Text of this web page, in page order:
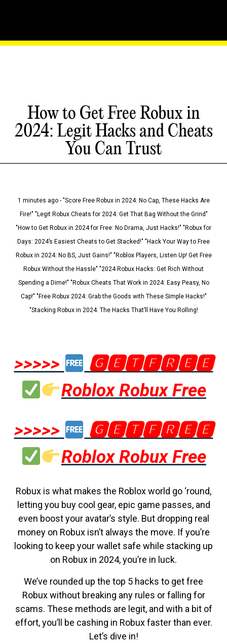
How to Get Free Robux in
2024: Legit Hacks and Cheats
You Can Trust
1 minutes ago - "Score Free Robux in 2024: No Cap, These Hacks Are
Fire!" "Legit Robux Cheats for 2024: Get That Bag Without the Grind"
"How to Get Robux in 2024 for Free: No Drama, Just Hacks!" "Robux for
Days: 2024’s Easiest Cheats to Get Stacked!" "Hack Your Way to Free
Robux in 2024: No BS, Just Gains!" "Roblox Players, Listen Up! Get Free
Robux Without the Hassle" "2024 Robux Hacks: Get Rich Without
Spending a Dime!" "Robux Cheats That Work in 2024: Easy Peasy, No
Cap!" "Free Robux 2024: Grab the Goods with These Simple Hacks!"
"Stacking Robux in 2024: The Hacks That’ll Have You Rolling!
>>>>>
🅶🅴🆃🅵🆁🅴🅴
Roblox Robux Free
>>>>>
🅶🅴🆃🅵🆁🅴🅴
Roblox Robux Free
Robux is what makes the Roblox world go ‘round,
letting you buy cool gear, epic game passes, and
even boost your avatar’s style. But dropping real
money on Robux isn’t always the move. If you’re
looking to keep your wallet safe while stacking up
on Robux in 2024, you’re in luck.
We’ve rounded up the top 5 hacks to get free
Robux without breaking any rules or falling for
scams. These methods are legit, and with a bit of
effort, you’ll be cashing in Robux faster than ever.
Let’s dive in!